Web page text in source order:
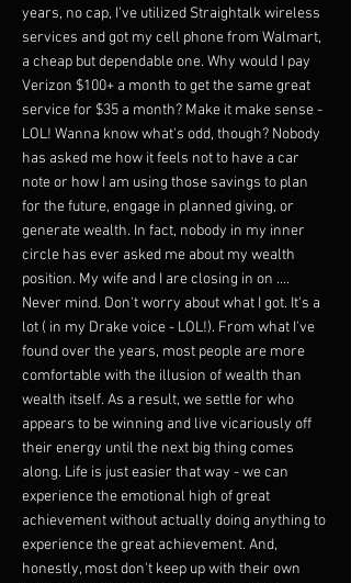
years, no cap, I've utilized Straightalk wireless
services and got my cell phone from Walmart,
a cheap but dependable one. Why would I pay
Verizon $100+ a month to get the same great
service for $35 a month? Make it make sense -
LOL! Wanna know what's odd, though? Nobody
has asked me how it feels not to have a car
note or how I am using those savings to plan
for the future, engage in planned giving, or
generate wealth. In fact, nobody in my inner
circle has ever asked me about my wealth
position. My wife and I are closing in on ....
Never mind. Don't worry about what I got. It's a
lot ( in my Drake voice - LOL!). From what I've
found over the years, most people are more
comfortable with the illusion of wealth than
wealth itself. As a result, we settle for who
appears to be winning and live vicariously off
their energy until the next big thing comes
along. Life is just easier that way - we can
experience the emotional high of great
achievement without actually doing anything to
experience the great achievement. And,
honestly, most don't keep up with their own